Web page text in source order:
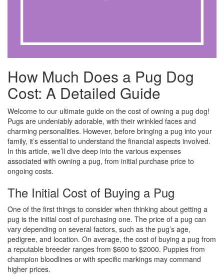
How Much Does a Pug Dog
Cost: A Detailed Guide
Welcome to our ultimate guide on the cost of owning a pug dog!
Pugs are undeniably adorable, with their wrinkled faces and
charming personalities. However, before bringing a pug into your
family, it’s essential to understand the financial aspects involved.
In this article, we’ll dive deep into the various expenses
associated with owning a pug, from initial purchase price to
ongoing costs.
The Initial Cost of Buying a Pug
One of the first things to consider when thinking about getting a
pug is the initial cost of purchasing one. The price of a pug can
vary depending on several factors, such as the pug’s age,
pedigree, and location. On average, the cost of buying a pug from
a reputable breeder ranges from $600 to $2000. Puppies from
champion bloodlines or with specific markings may command
higher prices.